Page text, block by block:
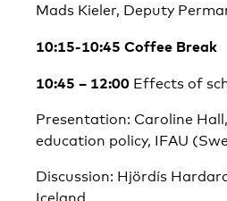
Mads Kieler, Deputy
10:15-10:45 Coffee Break
10:45 – 12:00 Effects of
Presentation: Caroline
education policy, IFAU
Discussion: Hjördís